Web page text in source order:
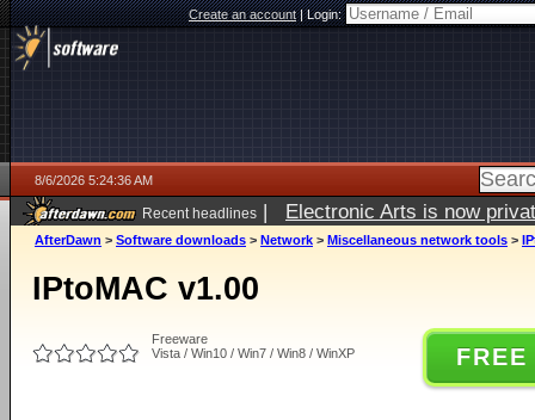
Create an account|Login:
8/6/2026 5:24:36 AM
Recent headlines | Electronic Arts is now
AfterDawn > Software downloads > Network > Miscellaneous network tools >
IPtoMAC v1.00
Freeware
Vista / Win10 / Win7 / Win8 / WinXP